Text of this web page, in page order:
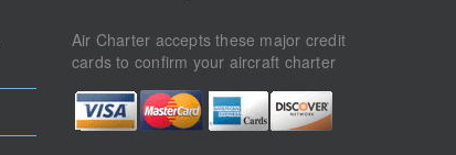
Air Charter accepts these major credit
cards to confirm your aircraft charter